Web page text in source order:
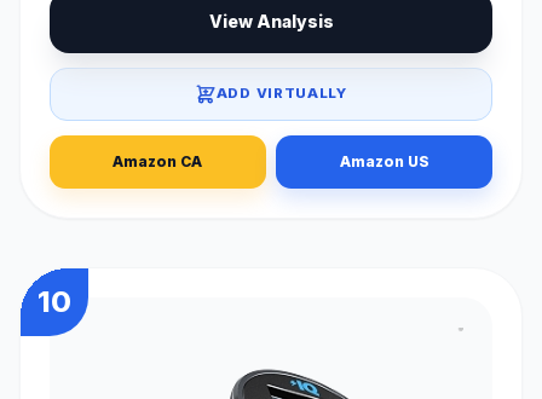
View Analysis
ADD VIRTUALLY
Amazon CA Amazon US
10